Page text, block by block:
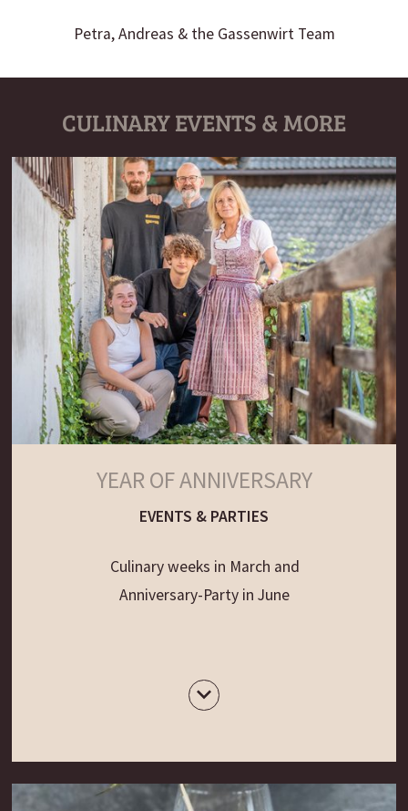
Petra, Andreas & the Gassenwirt Team
CULINARY EVENTS & MORE
YEAR OF ANNIVERSARY
EVENTS & PARTIES
Culinary weeks in March and
Anniversary-Party in June